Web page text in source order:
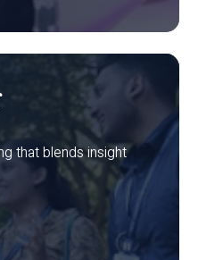
that blends insight